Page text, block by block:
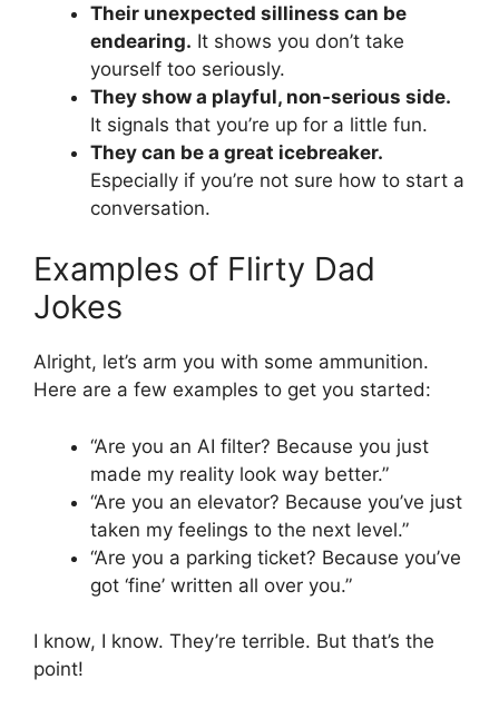
Their unexpected silliness can be
endearing. It shows you don’t take
yourself too seriously.
They show a playful, non-serious side.
It signals that you’re up for a little fun.
They can be a great icebreaker.
Especially if you’re not sure how to start a
conversation.
Examples of Flirty Dad
Jokes
Alright, let’s arm you with some ammunition.
Here are a few examples to get you started:
“Are you an AI filter? Because you just
made my reality look way better.”
“Are you an elevator? Because you’ve just
taken my feelings to the next level.”
“Are you a parking ticket? Because you’ve
got ‘fine’ written all over you.”
I know, I know. They’re terrible. But that’s the
point!